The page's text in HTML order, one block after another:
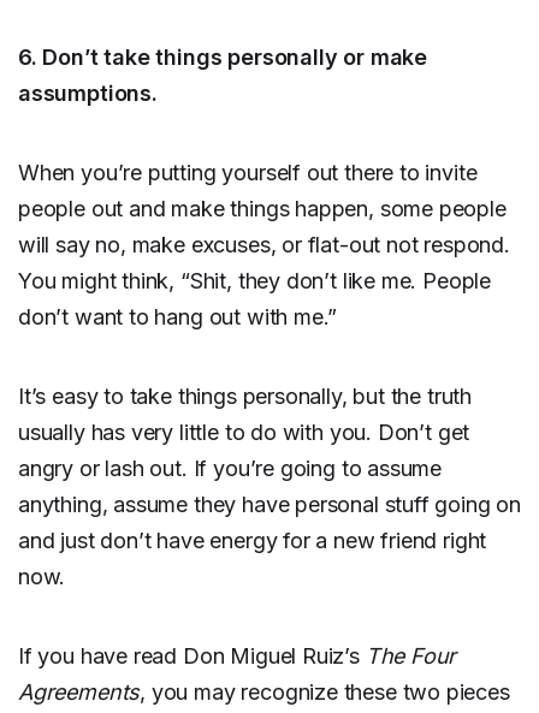
6. Don’t take things personally or make
assumptions.
When you’re putting yourself out there to invite
people out and make things happen, some people
will say no, make excuses, or flat-out not respond.
You might think, “Shit, they don’t like me. People
don’t want to hang out with me.”
It’s easy to take things personally, but the truth
usually has very little to do with you. Don’t get
angry or lash out. If you’re going to assume
anything, assume they have personal stuff going on
and just don’t have energy for a new friend right
now.
If you have read Don Miguel Ruiz’s The Four
Agreements, you may recognize these two pieces